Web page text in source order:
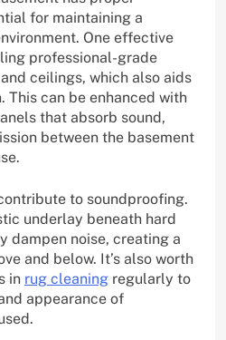
for maintaining a
One effective
professional-grade
ceilings, which also aids
This can be enhanced with
that absorb sound,
between the basement
to soundproofing.
underlay beneath hard
dampen noise, creating a
and below. It’s also worth
in rug cleaning regularly to
appearance of